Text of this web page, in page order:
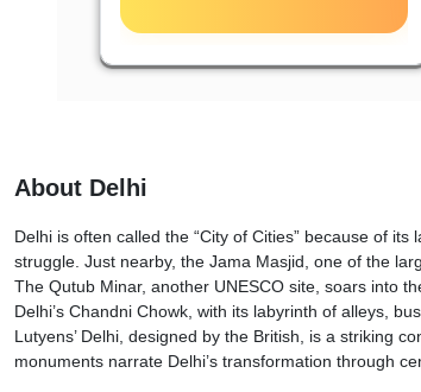
About Delhi
Delhi is often called the “City of Cities” because of
struggle. Just nearby, the Jama Masjid, one of the
The Qutub Minar, another UNESCO site, soars into
Delhi’s Chandni Chowk, with its labyrinth of alleys,
Lutyens’ Delhi, designed by the British, is a striking
monuments narrate Delhi’s transformation through